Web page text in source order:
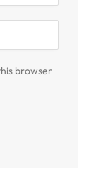
browser